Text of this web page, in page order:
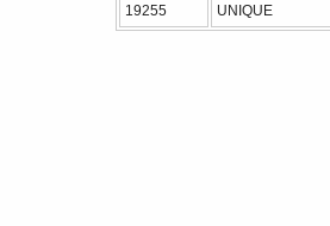
19255 UNIQUE